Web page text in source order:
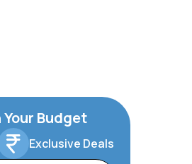
Your Budget
Exclusive Deals